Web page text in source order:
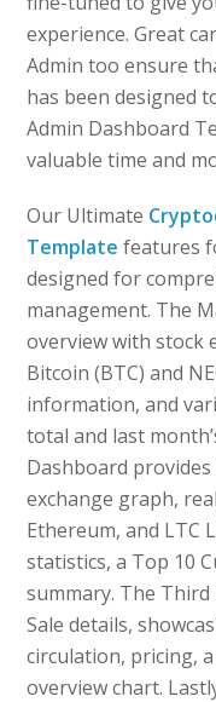
experience. Great
Admin too ensure
has been designed
Admin Dashboard
valuable time and
Our Ultimate
Template features
designed for
management. The
overview with stock
Bitcoin (BTC) and
information, and
total and last
Dashboard
exchange graph,
Ethereum, and LTC
statistics, a Top 10
summary. The
Sale details,
circulation, pricing,
overview chart.